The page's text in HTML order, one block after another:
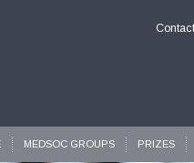
Contact
MEDSOC GROUPS PRIZES